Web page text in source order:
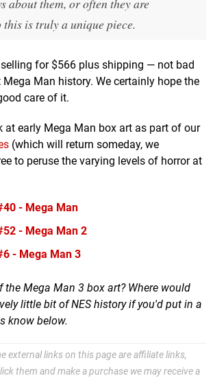
about them, or often they are
this is truly a unique piece.
for $566 plus shipping — not bad
Man history. We certainly hope the
care of it.
at early Mega Man box art as part of our
(which will return someday, we
to peruse the varying levels of horror at
- Mega Man
- Mega Man 2
- Mega Man 3
the Mega Man 3 box art? Where would
little bit of NES history if you'd put in a
know below.
external links on this page are affiliate links,
them and make a purchase we may receive a